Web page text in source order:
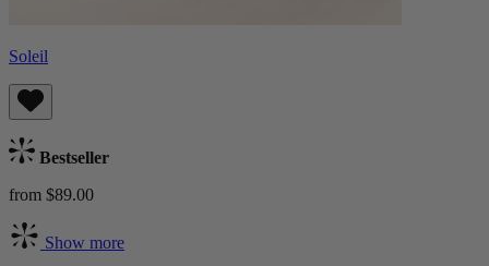
Soleil
Bestseller
from $89.00
Show more